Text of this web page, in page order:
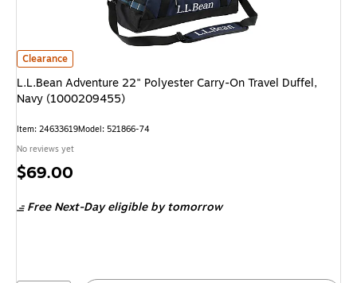
L.L.Bean Adventure 22" Polyester Carry-On Travel Duffel, Navy
Clearance
L.L.Bean Adventure 22" Polyester Carry-On Travel Duffel,
Navy (1000209455)
Item: 24633619Model: 521866-74
No reviews yet
Price
$69.00
Free Next-Day eligibleby tomorrow